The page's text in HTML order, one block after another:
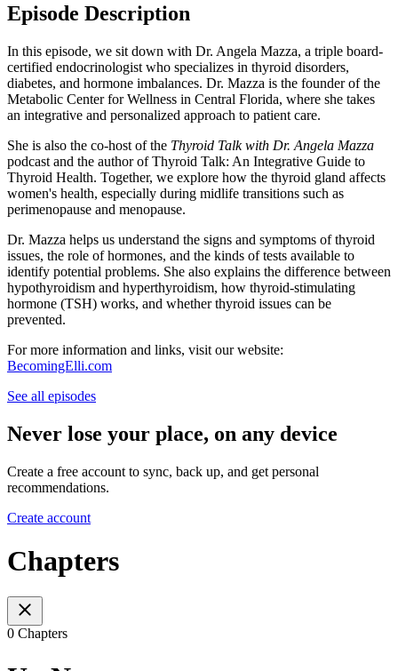
Episode Description
In this episode, we sit down with Dr. Angela Mazza, a triple board-
certified endocrinologist who specializes in thyroid disorders,
diabetes, and hormone imbalances. Dr. Mazza is the founder of the
Metabolic Center for Wellness in Central Florida, where she takes
an integrative and personalized approach to patient care.
She is also the co-host of the Thyroid Talk with Dr. Angela Mazza
podcast and the author of Thyroid Talk: An Integrative Guide to
Thyroid Health. Together, we explore how the thyroid gland affects
women's health, especially during midlife transitions such as
perimenopause and menopause.
Dr. Mazza helps us understand the signs and symptoms of thyroid
issues, the role of hormones, and the kinds of tests available to
identify potential problems. She also explains the difference between
hypothyroidism and hyperthyroidism, how thyroid-stimulating
hormone (TSH) works, and whether thyroid issues can be
prevented.
For more information and links, visit our website:
BecomingElli.com
See all episodes
Never lose your place, on any device
Create a free account to sync, back up, and get personal
recommendations.
Create account
Chapters
0 Chapters